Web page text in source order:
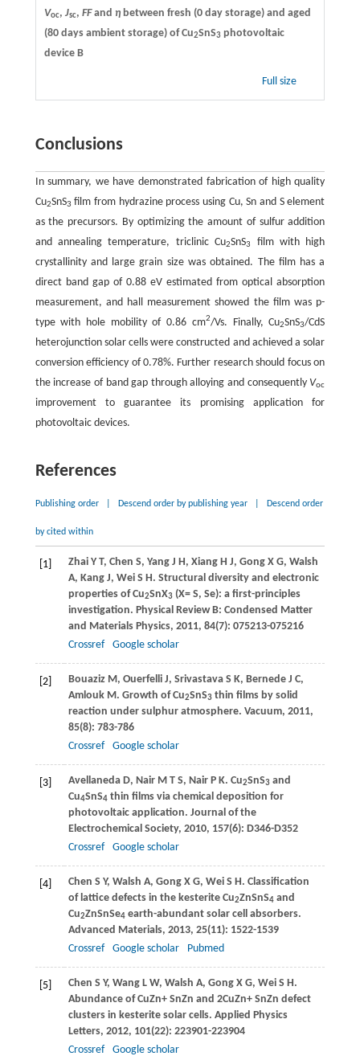
Voc, Jsc, FFand ηbetween fresh (0 day storage) and aged
(80 days ambient storage) of Cu2SnS3photovoltaic
device B
Full size
Conclusions
In summary, we have demonstrated fabrication of high quality
Cu2SnS3 film from hydrazine process using Cu, Sn and S element
as the precursors. By optimizing the amount of sulfur addition
and annealing temperature, triclinic Cu2SnS3
film with high
crystallinity and large grain size was obtained. The film has a
direct band gap of 0.88 eV estimated from optical absorption
measurement, and hall measurement showed the film was p-
type with hole mobility of 0.86 cm2/Vs. Finally, Cu2SnS3/CdS
heterojunction solar cells were constructed and achieved a solar
conversion efficiency of 0.78%. Further research should focus on
the increase of band gap through alloying and consequently Voc
improvement to guarantee its promising application for
photovoltaic devices.
References
Publishing order Descend order by publishing year Descend order
by cited within
[1] ZhaiY T, Chen S, YangJ H, XiangH J, GongX G, Walsh
A, KangJ, WeiS H. Structural diversity and electronic
properties of Cu2SnX3(X= S, Se): a first-principles
investigation. Physical Review B: Condensed Matter
and Materials Physics, 2011, 84(7): 075213-075216
Crossref
Google scholar
[2] BouazizM, OuerfelliJ, SrivastavaS K, BernedeJ C,
AmloukM. Growth of Cu2SnS3thin films by solid
reaction under sulphur atmosphere. Vacuum, 2011,
85(8): 783-786
Crossref
Google scholar
[3] AvellanedaD, NairM T S, NairP K. Cu2SnS3and
Cu4SnS4thin films via chemical deposition for
photovoltaic application. Journal of the
Electrochemical Society, 2010, 157(6): D346-D352
Crossref
Google scholar
[4] Chen S Y, Walsh A, GongX G, WeiS H. Classification
of lattice defects in the kesterite Cu2ZnSnS4and
Cu2ZnSnSe4earth-abundant solar cell absorbers.
Advanced Materials, 2013, 25(11): 1522-1539
Crossref
Google scholar Pubmed
[5] Chen S Y, WangL W, Walsh A, GongX G, WeiS H.
Abundance of CuZn+ SnZn and 2CuZn+ SnZn defect
clusters in kesterite solar cells. Applied Physics
Letters, 2012, 101(22): 223901-223904
Crossref
Google scholar